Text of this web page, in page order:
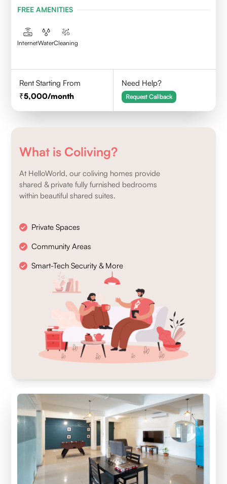
FREE AMENITIES
InternetWaterCleaning
Rent Starting From
5,000/month
Need Help?
Request Callback
What is Coliving?
At HelloWorld, our coliving homes provide
shared & private fully furnished bedrooms
within beautiful shared suites.
Private Spaces
Community Areas
Smart-Tech Security & More